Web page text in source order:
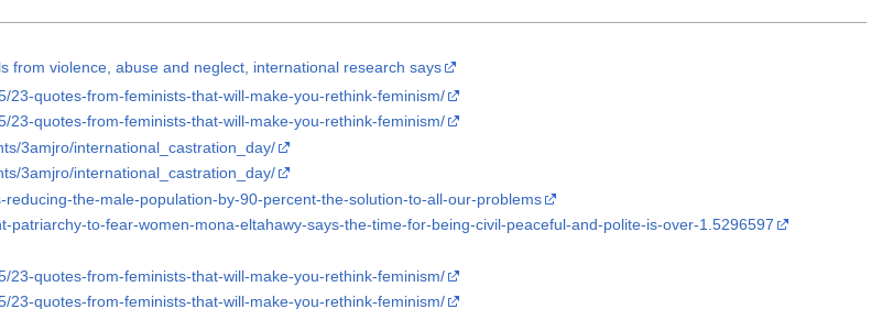
from violence, abuse and neglect, international research says
23-quotes-from-feminists-that-will-make-you-rethink-feminism/
23-quotes-from-feminists-that-will-make-you-rethink-feminism/
3amjro/international_castration_day/
3amjro/international_castration_day/
reducing-the-male-population-by-90-percent-the-solution-to-all-our-problems
patriarchy-to-fear-women-mona-eltahawy-says-the-time-for-being-civil-peaceful-and-polite-is-over-1.5296597
23-quotes-from-feminists-that-will-make-you-rethink-feminism/
23-quotes-from-feminists-that-will-make-you-rethink-feminism/